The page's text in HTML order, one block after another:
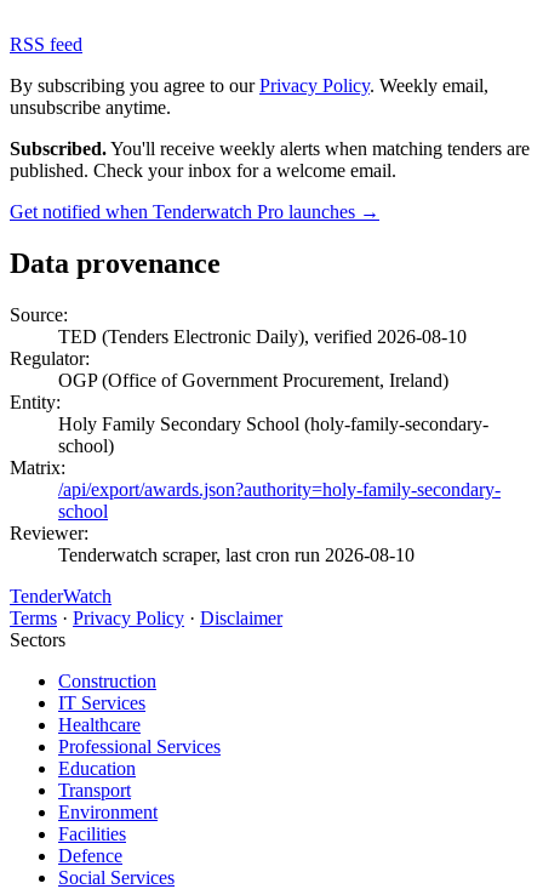
RSS feed
By subscribing you agree to ourPrivacy Policy. Weekly email,
unsubscribe anytime.
Subscribed.You'll receive weekly alerts when matching tenders are
published. Check your inbox for a welcome email.
Get notified when Tenderwatch Pro launches →
Data provenance
Source:
TED (Tenders Electronic Daily), verified 2026-08-10
Regulator:
OGP (Office of Government Procurement, Ireland)
Entity:
Holy Family Secondary School (holy-family-secondary-
school)
Matrix:
/api/export/awards.json?authority=holy-family-secondary-
school
Reviewer:
Tenderwatch scraper, last cron run 2026-08-10
TenderWatch
Terms · Privacy Policy · Disclaimer
Sectors
Construction
IT Services
Healthcare
Professional Services
Education
Transport
Environment
Facilities
Defence
Social Services